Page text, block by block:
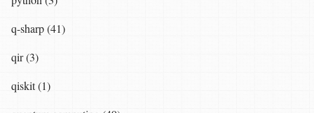
q-sharp (41)
qir (3)
qiskit (1)